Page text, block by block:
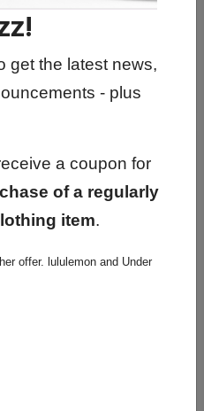
get the latest news,
- plus
a coupon for
of a regularly
item.
offer. lululemon and Under
BAGS